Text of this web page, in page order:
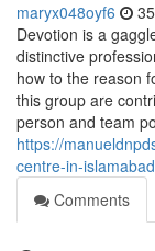
maryx048oyf6
Devotion is a
distinctive
how to the reason
this group are
person and team
https://
centre-in-
Comments